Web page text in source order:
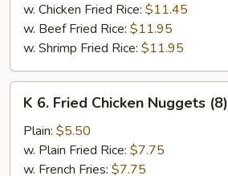
w. Chicken Fried Rice: $11.45
w. Beef Fried Rice: $11.95
w. Shrimp Fried Rice: $11.95
Fried
Chicken
Nuggets
K 6. Fried Chicken Nuggets (8)
Plain: $5.50
w. Plain Fried Rice: $7.75
w. French Fries: $7.75